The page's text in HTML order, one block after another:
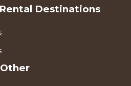
Destinations